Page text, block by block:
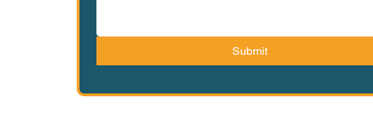
Submit